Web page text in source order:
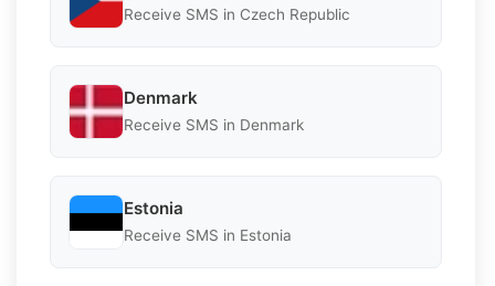
Receive SMS in Czech Republic
Denmark
Receive SMS in Denmark
Estonia
Receive SMS in Estonia